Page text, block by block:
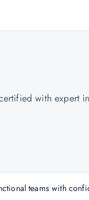
with expert
teams with